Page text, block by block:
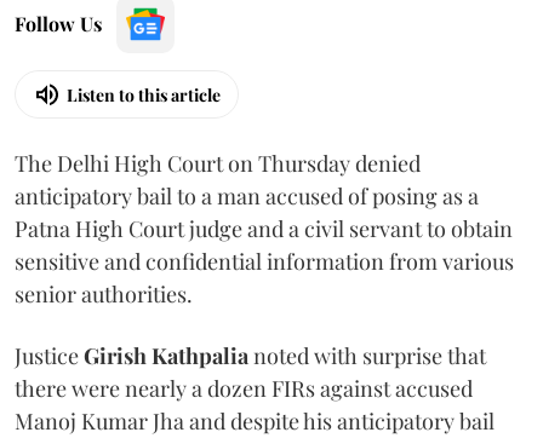
Follow Us
Listen to this article
The Delhi High Court on Thursday denied
anticipatory bail to a man accused of posing as a
Patna High Court judge and a civil servant to obtain
sensitive and confidential information from various
senior authorities.
JusticeGirish Kathpalianoted with surprise that
there were nearly a dozen FIRs against accused
Manoj Kumar Jha and despite his anticipatory bail